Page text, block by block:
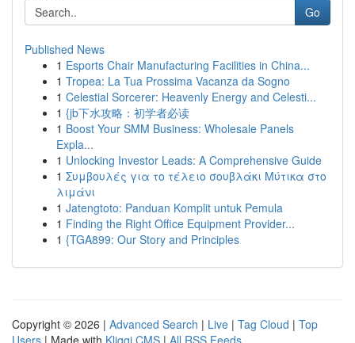
Go
Published News
1 Esports Chair Manufacturing Facilities in China...
1 Tropea: La Tua Prossima Vacanza da Sogno
1 Celestial Sorcerer: Heavenly Energy and Celesti...
1 {jb下水攻略：初学者必读
1 Boost Your SMM Business: Wholesale Panels
Expla...
1 Unlocking Investor Leads: A Comprehensive Guide
1 Συμβουλές για το τέλειο σουβλάκι Μύτικα στο
λιμάνι
1 Jatengtoto: Panduan Komplit untuk Pemula
1 Finding the Right Office Equipment Provider...
1 {TGA899: Our Story and Principles
Copyright © 2026 | Advanced Search | Live | Tag Cloud | Top
Users | Made with Kliqqi CMS | All RSS Feeds